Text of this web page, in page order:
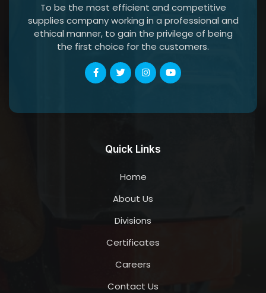
To be the most efficient and competitive
supplies company working in a professional and
ethical manner, to gain the privilege of being
the first choice for the customers.
Quick Links
Home
About Us
Divisions
Certificates
Careers
Contact Us